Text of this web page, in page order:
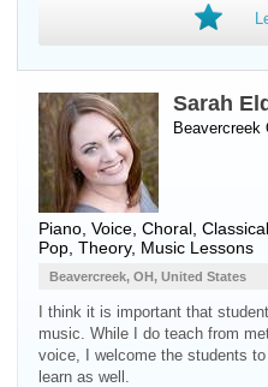
Sarah
Beavercreek
Piano Voice , Choral,
Pop, Theory, Music Lessons
Beavercreek, OH, United States
I think it is important that
music. While I do teach from
voice, I welcome the students
learn as well.